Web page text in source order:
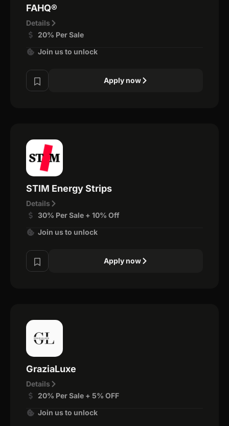
FAHQ®
Details
20% Per Sale
Join us to unlock
Apply now
STIM Energy Strips
Details
30% Per Sale + 10% Off
Join us to unlock
Apply now
GraziaLuxe
Details
20% Per Sale + 5% OFF
Join us to unlock